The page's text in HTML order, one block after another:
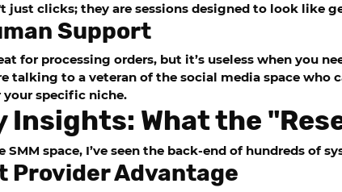
just clicks; they are sessions designed to look like
Support
for processing orders, but it’s useless when you
talking to a veteran of the social media space
your specific niche.
What the
SMM space, I’ve seen the back-end of hundreds of
Provider Advantage